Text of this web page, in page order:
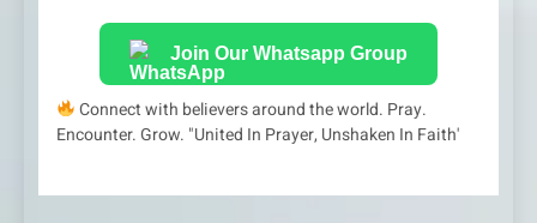
Join Our Whatsapp Group
Connect with believers around the world. Pray.
Encounter. Grow. "United In Prayer, Unshaken In Faith'